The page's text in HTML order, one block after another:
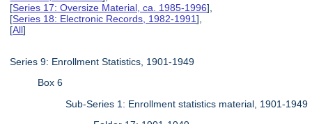
[Series 17: Oversize Material, ca. 1985-1996],
[Series 18: Electronic Records, 1982-1991],
[All]
Series 9: Enrollment Statistics, 1901-1949
Box 6
Sub-Series 1: Enrollment statistics material, 1901-1949